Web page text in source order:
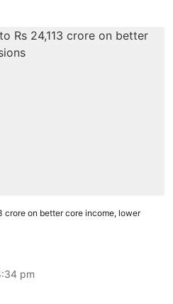
crore on better core income, lower
pm